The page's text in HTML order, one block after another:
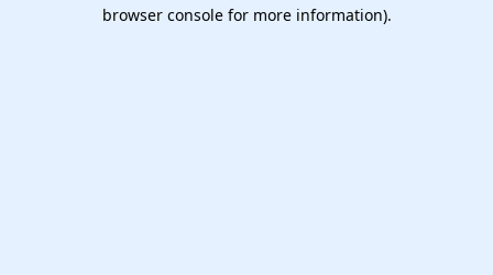
browser console for more information).